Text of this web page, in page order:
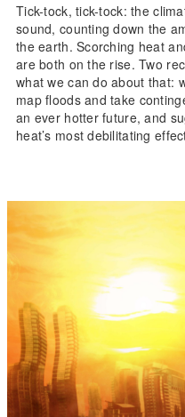
Tick-tock, tick-tock: the
sound, counting down the
the earth. Scorching heat
are both on the rise. Two
what we can do about that:
map floods and take
an ever hotter future, and
heat’s most debilitating